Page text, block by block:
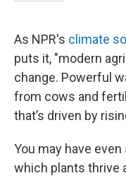
As NPR's climate
puts it, "modern
change. Powerful
from cows and
that’s driven by
You may have
which plants thrive